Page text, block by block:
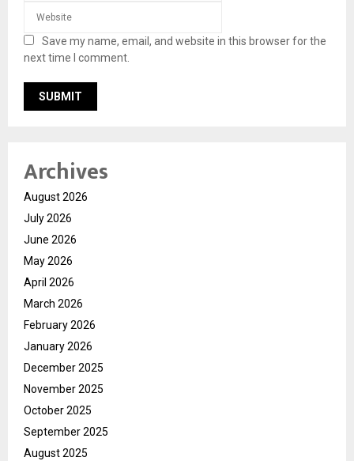
Save my name, email, and website in this browser for the
next time I comment.
Archives
August 2026
July 2026
June 2026
May 2026
April 2026
March 2026
February 2026
January 2026
December 2025
November 2025
October 2025
September 2025
August 2025